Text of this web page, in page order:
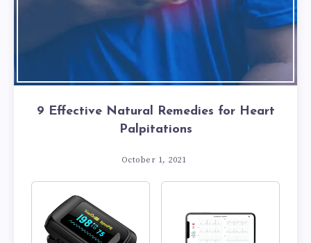
9 Effective Natural Remedies for Heart
Palpitations
October 1, 2021